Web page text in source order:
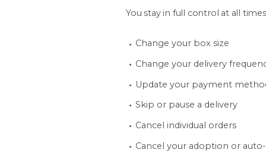
You stay in full control at all
Change your box size
Change your delivery
Update your payment
Skip or pause a delivery
Cancel individual orders
Cancel your adoption or